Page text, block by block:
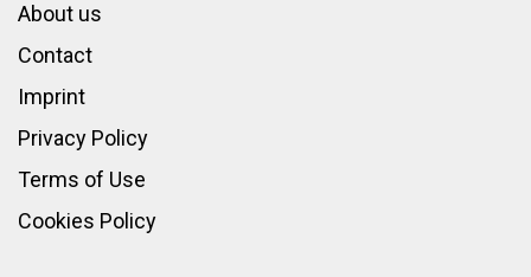
About us
Contact
Imprint
Privacy Policy
Terms of Use
Cookies Policy